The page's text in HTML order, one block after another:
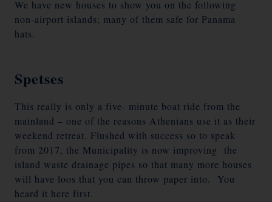
We have new houses to show you on the following
non-airport islands; many of them safe for Panama
hats.
Spetses
This really is only a five- minute boat ride from the
mainland – one of the reasons Athenians use it as their
weekend retreat. Flushed with success so to speak
from 2017, the Municipality is now improving the
island waste drainage pipes so that many more houses
will have loos that you can throw paper into. You
heard it here first.